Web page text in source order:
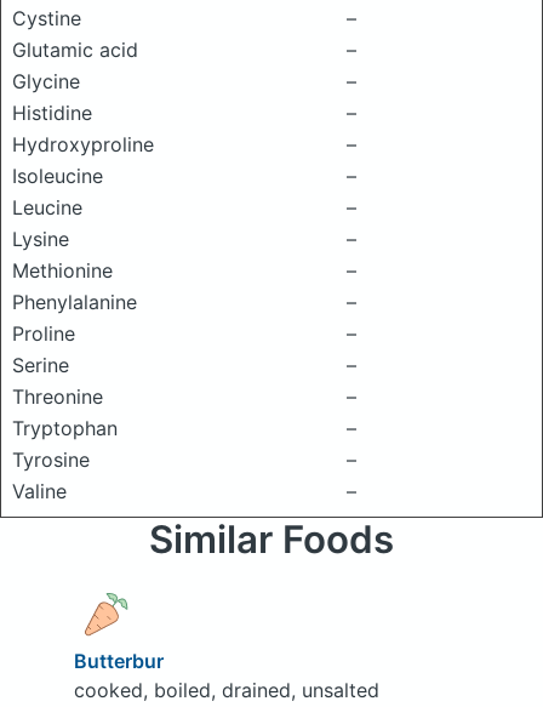
Cystine
–
Glutamic acid
–
Glycine
–
Histidine
–
Hydroxyproline
–
Isoleucine
–
Leucine
–
Lysine
–
Methionine
–
Phenylalanine
–
Proline
–
Serine
–
Threonine
–
Tryptophan
–
Tyrosine
–
Valine
–
Similar Foods
Butterbur
cooked, boiled, drained, unsalted